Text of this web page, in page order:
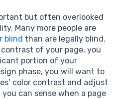
but often overlooked
Many more people are
blind than are legally blind.
of your page, you
portion of your
phase, you will want to
color contrast and adjust
can sense when a page